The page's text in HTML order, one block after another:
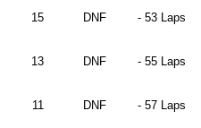
15 DNF - 53 Laps
13 DNF - 55 Laps
11 DNF - 57 Laps